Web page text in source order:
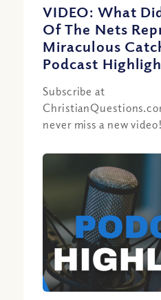
VIDEO: What
Of The Nets
Miraculous
Podcast
Subscribe at
never miss a new video!